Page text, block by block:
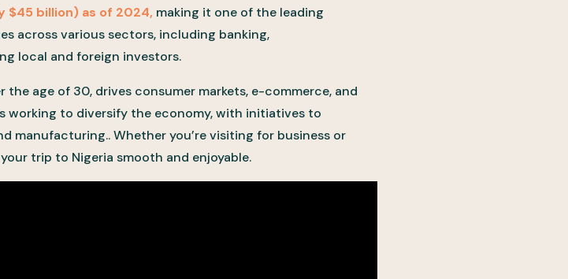
billion) as of 2024, making it one of the leading
across various sectors, including banking,
local and foreign investors.
age of 30, drives consumer markets, e-commerce, and
to diversify the economy, with initiatives to
manufacturing.. Whether you’re visiting for business or
trip to Nigeria smooth and enjoyable.